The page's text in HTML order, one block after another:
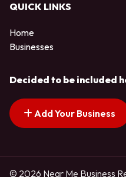
QUICK LINKS
Home
Businesses
Decided to be included
Add Your Business
© 2026 Near Me Business